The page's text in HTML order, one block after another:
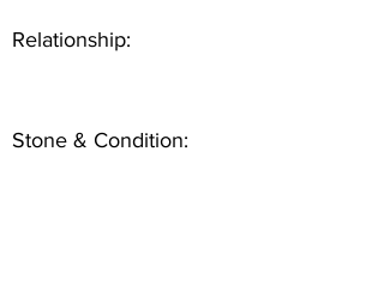
Relationship:
Stone & Condition: